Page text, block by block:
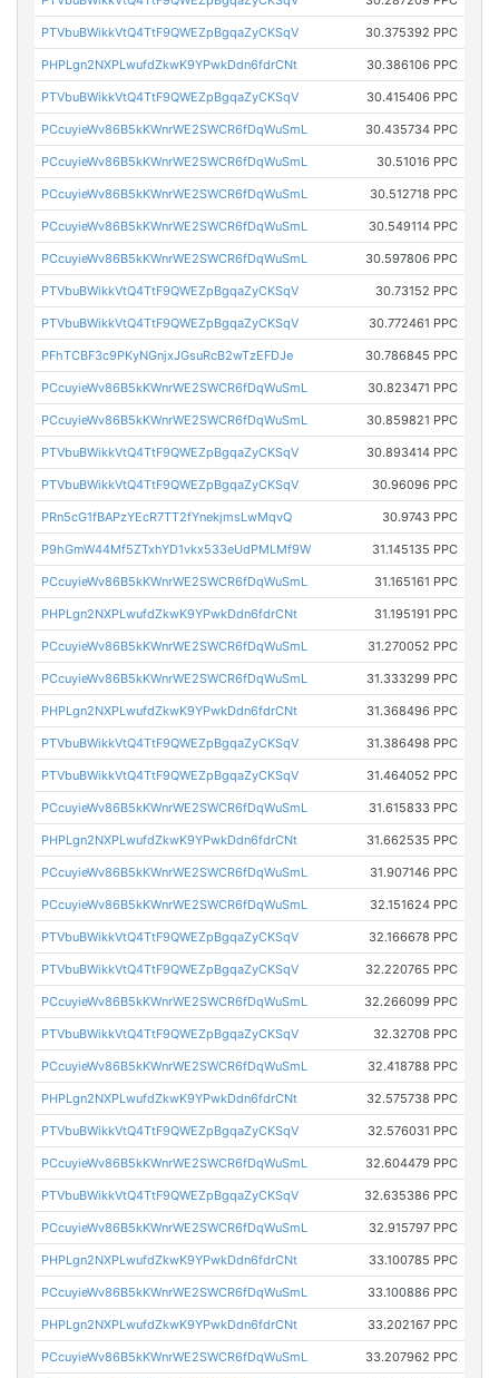
PTVbuBWikkVtQ4TtF9QWEZpBgqaZyCKSqV 30.375392 PPC
PHPLgn2NXPLwufdZkwK9YPwkDdn6fdrCNt 30.386106 PPC
PTVbuBWikkVtQ4TtF9QWEZpBgqaZyCKSqV 30.415406 PPC
PCcuyieWv86B5kKWnrWE2SWCR6fDqWuSmL 30.435734 PPC
PCcuyieWv86B5kKWnrWE2SWCR6fDqWuSmL 30.51016 PPC
PCcuyieWv86B5kKWnrWE2SWCR6fDqWuSmL 30.512718 PPC
PCcuyieWv86B5kKWnrWE2SWCR6fDqWuSmL 30.549114 PPC
PCcuyieWv86B5kKWnrWE2SWCR6fDqWuSmL 30.597806 PPC
PTVbuBWikkVtQ4TtF9QWEZpBgqaZyCKSqV 30.73152 PPC
PTVbuBWikkVtQ4TtF9QWEZpBgqaZyCKSqV 30.772461 PPC
PFhTCBF3c9PKyNGnjxJGsuRcB2wTzEFDJe 30.786845 PPC
PCcuyieWv86B5kKWnrWE2SWCR6fDqWuSmL 30.823471 PPC
PCcuyieWv86B5kKWnrWE2SWCR6fDqWuSmL 30.859821 PPC
PTVbuBWikkVtQ4TtF9QWEZpBgqaZyCKSqV 30.893414 PPC
PTVbuBWikkVtQ4TtF9QWEZpBgqaZyCKSqV 30.96096 PPC
PRn5cG1fBAPzYEcR7TT2fYnekjmsLwMqvQ 30.9743 PPC
P9hGmW44Mf5ZTxhYD1vkx533eUdPMLMf9W 31.145135 PPC
PCcuyieWv86B5kKWnrWE2SWCR6fDqWuSmL 31.165161 PPC
PHPLgn2NXPLwufdZkwK9YPwkDdn6fdrCNt 31.195191 PPC
PCcuyieWv86B5kKWnrWE2SWCR6fDqWuSmL 31.270052 PPC
PCcuyieWv86B5kKWnrWE2SWCR6fDqWuSmL 31.333299 PPC
PHPLgn2NXPLwufdZkwK9YPwkDdn6fdrCNt 31.368496 PPC
PTVbuBWikkVtQ4TtF9QWEZpBgqaZyCKSqV 31.386498 PPC
PTVbuBWikkVtQ4TtF9QWEZpBgqaZyCKSqV 31.464052 PPC
PCcuyieWv86B5kKWnrWE2SWCR6fDqWuSmL 31.615833 PPC
PHPLgn2NXPLwufdZkwK9YPwkDdn6fdrCNt 31.662535 PPC
PCcuyieWv86B5kKWnrWE2SWCR6fDqWuSmL 31.907146 PPC
PCcuyieWv86B5kKWnrWE2SWCR6fDqWuSmL 32.151624 PPC
PTVbuBWikkVtQ4TtF9QWEZpBgqaZyCKSqV 32.166678 PPC
PTVbuBWikkVtQ4TtF9QWEZpBgqaZyCKSqV 32.220765 PPC
PCcuyieWv86B5kKWnrWE2SWCR6fDqWuSmL 32.266099 PPC
PTVbuBWikkVtQ4TtF9QWEZpBgqaZyCKSqV 32.32708 PPC
PCcuyieWv86B5kKWnrWE2SWCR6fDqWuSmL 32.418788 PPC
PHPLgn2NXPLwufdZkwK9YPwkDdn6fdrCNt 32.575738 PPC
PTVbuBWikkVtQ4TtF9QWEZpBgqaZyCKSqV 32.576031 PPC
PCcuyieWv86B5kKWnrWE2SWCR6fDqWuSmL 32.604479 PPC
PTVbuBWikkVtQ4TtF9QWEZpBgqaZyCKSqV 32.635386 PPC
PCcuyieWv86B5kKWnrWE2SWCR6fDqWuSmL 32.915797 PPC
PHPLgn2NXPLwufdZkwK9YPwkDdn6fdrCNt 33.100785 PPC
PCcuyieWv86B5kKWnrWE2SWCR6fDqWuSmL 33.100886 PPC
PHPLgn2NXPLwufdZkwK9YPwkDdn6fdrCNt 33.202167 PPC
PCcuyieWv86B5kKWnrWE2SWCR6fDqWuSmL 33.207962 PPC